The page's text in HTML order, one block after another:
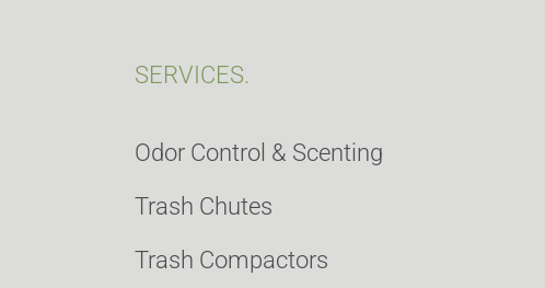
SERVICES.
Odor Control & Scenting
Trash Chutes
Trash Compactors